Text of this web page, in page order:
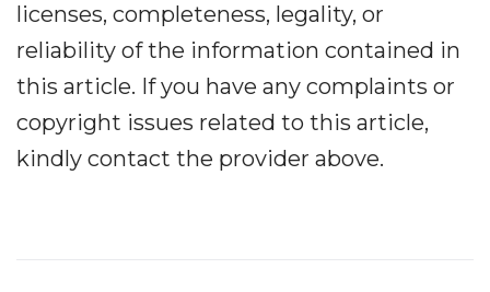
licenses, completeness, legality, or
reliability of the information contained in
this article. If you have any complaints or
copyright issues related to this article,
kindly contact the provider above.